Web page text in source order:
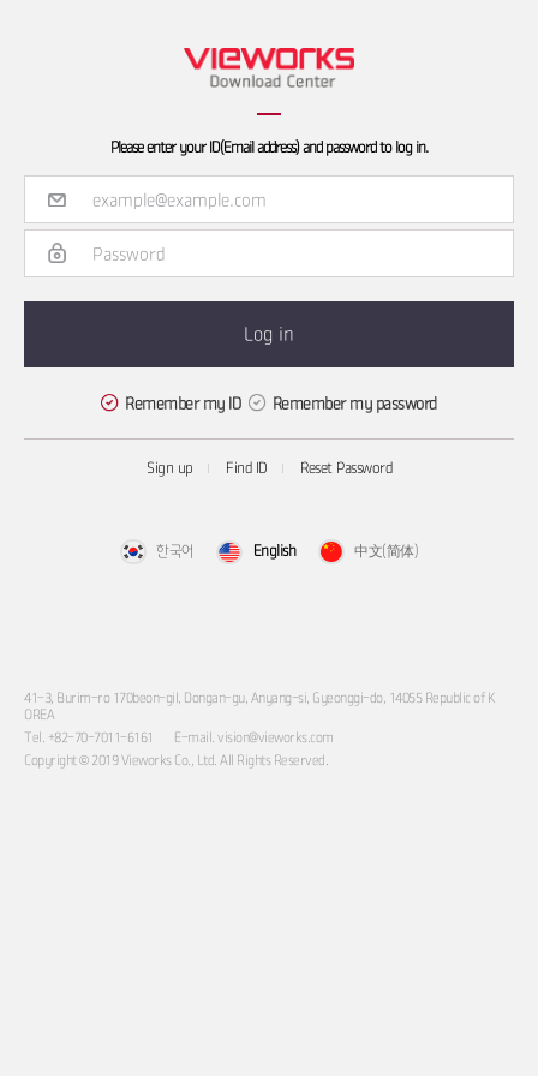
Please enter your ID(Email address) and password to log in.
Remember my ID Remember my password
Sign up Find ID Reset Password
한국어 English 中文(简体)
41-3, Burim-ro 170beon-gil, Dongan-gu, Anyang-si, Gyeonggi-do, 14055 Republic of K
OREA
Tel. +82-70-7011-6161
E-mail. vision@vieworks.com
Copyright © 2019 Vieworks Co., Ltd. All Rights Reserved.